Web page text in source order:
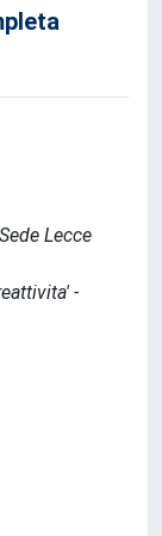
Lecce
-